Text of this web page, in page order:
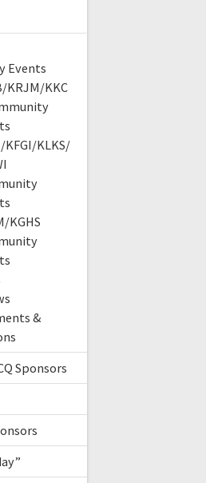
Events
KRJM/KKC
KFGI/KLKS/
KGHS
&
Sponsors